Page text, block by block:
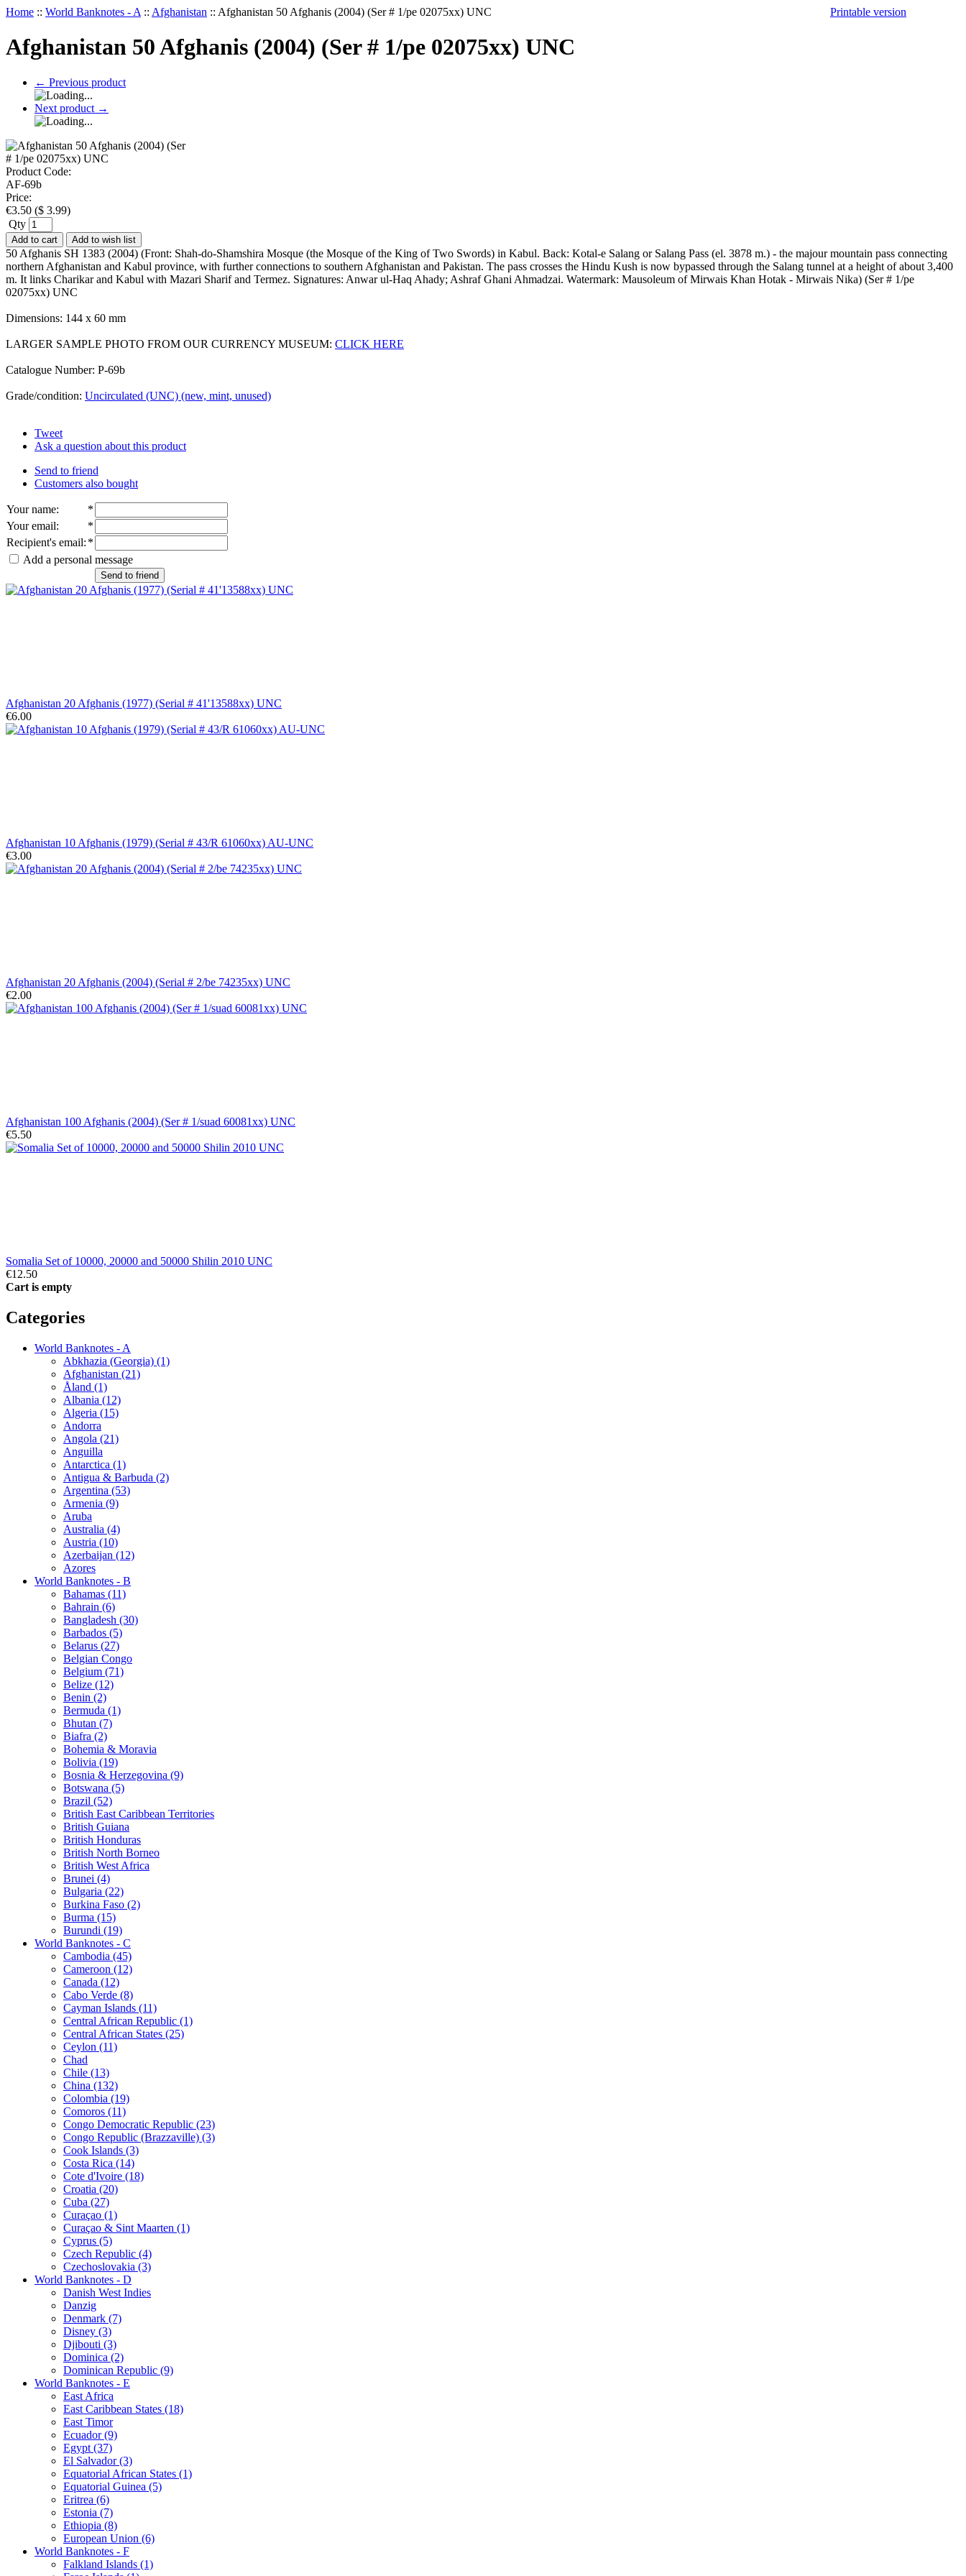
Home :: World Banknotes - A :: Afghanistan :: Afghanistan 50 Afghanis (2004) (Ser # 1/pe 02075xx) UNC Printable version
Afghanistan 50 Afghanis (2004) (Ser # 1/pe 02075xx) UNC
← Previous product
Next product →
Product Code:
AF-69b
Price:
€3.50 ($ 3.99)
Qty
Add to cart Add to wish list
50 Afghanis SH 1383 (2004) (Front: Shah-do-Shamshira Mosque (the Mosque of the King of Two Swords) in Kabul. Back: Kotal-e Salang or Salang Pass (el. 3878 m.) - the majour mountain pass connecting
northern Afghanistan and Kabul province, with further connections to southern Afghanistan and Pakistan. The pass crosses the Hindu Kush is now bypassed through the Salang tunnel at a height of about 3,400
m. It links Charikar and Kabul with Mazari Sharif and Termez. Signatures: Anwar ul-Haq Ahady; Ashraf Ghani Ahmadzai. Watermark: Mausoleum of Mirwais Khan Hotak - Mirwais Nika) (Ser # 1/pe
02075xx) UNC
Dimensions: 144 x 60 mm
LARGER SAMPLE PHOTO FROM OUR CURRENCY MUSEUM: CLICK HERE
Catalogue Number: P-69b
Grade/condition: Uncirculated (UNC) (new, mint, unused)
Tweet
Ask a question about this product
Send to friend
Customers also bought
Your name:
*
Your email:
*
Recipient's email: *
Add a personal message
Send to friend
Afghanistan 20 Afghanis (1977) (Serial # 41'13588xx) UNC
€6.00
Afghanistan 10 Afghanis (1979) (Serial # 43/R 61060xx) AU-UNC
€3.00
Afghanistan 20 Afghanis (2004) (Serial # 2/be 74235xx) UNC
€2.00
Afghanistan 100 Afghanis (2004) (Ser # 1/suad 60081xx) UNC
€5.50
Somalia Set of 10000, 20000 and 50000 Shilin 2010 UNC
€12.50
Cart is empty
Categories
World Banknotes - A
Abkhazia (Georgia) (1)
Afghanistan (21)
Åland (1)
Albania (12)
Algeria (15)
Andorra
Angola (21)
Anguilla
Antarctica (1)
Antigua & Barbuda (2)
Argentina (53)
Armenia (9)
Aruba
Australia (4)
Austria (10)
Azerbaijan (12)
Azores
World Banknotes - B
Bahamas (11)
Bahrain (6)
Bangladesh (30)
Barbados (5)
Belarus (27)
Belgian Congo
Belgium (71)
Belize (12)
Benin (2)
Bermuda (1)
Bhutan (7)
Biafra (2)
Bohemia & Moravia
Bolivia (19)
Bosnia & Herzegovina (9)
Botswana (5)
Brazil (52)
British East Caribbean Territories
British Guiana
British Honduras
British North Borneo
British West Africa
Brunei (4)
Bulgaria (22)
Burkina Faso (2)
Burma (15)
Burundi (19)
World Banknotes - C
Cambodia (45)
Cameroon (12)
Canada (12)
Cabo Verde (8)
Cayman Islands (11)
Central African Republic (1)
Central African States (25)
Ceylon (11)
Chad
Chile (13)
China (132)
Colombia (19)
Comoros (11)
Congo Democratic Republic (23)
Congo Republic (Brazzaville) (3)
Cook Islands (3)
Costa Rica (14)
Cote d'Ivoire (18)
Croatia (20)
Cuba (27)
Curaçao (1)
Curaçao & Sint Maarten (1)
Cyprus (5)
Czech Republic (4)
Czechoslovakia (3)
World Banknotes - D
Danish West Indies
Danzig
Denmark (7)
Disney (3)
Djibouti (3)
Dominica (2)
Dominican Republic (9)
World Banknotes - E
East Africa
East Caribbean States (18)
East Timor
Ecuador (9)
Egypt (37)
El Salvador (3)
Equatorial African States (1)
Equatorial Guinea (5)
Eritrea (6)
Estonia (7)
Ethiopia (8)
European Union (6)
World Banknotes - F
Falkland Islands (1)